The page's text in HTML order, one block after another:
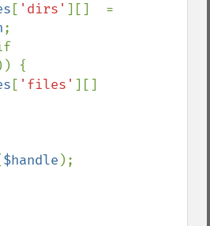
[ 'dirs'
;
{
[ 'files' ][]
$handle );